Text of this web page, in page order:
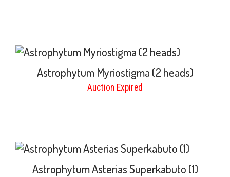
Astrophytum Myriostigma (2 heads)
Auction Expired
Astrophytum Asterias Superkabuto (1)